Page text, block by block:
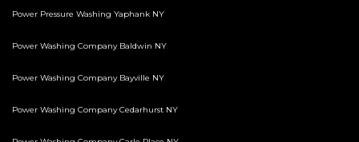
Power Pressure Washing Yaphank NY
Power Washing Company Baldwin NY
Power Washing Company Bayville NY
Power Washing Company Cedarhurst NY